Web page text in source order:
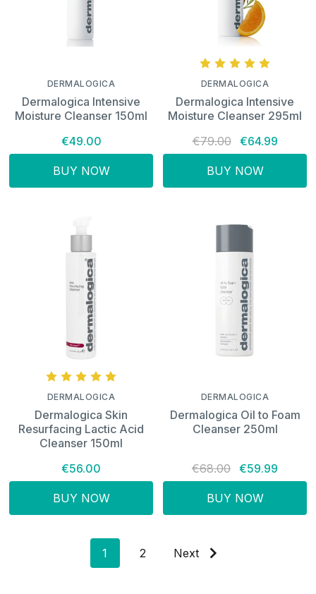
DERMALOGICA
Dermalogica Intensive
Moisture Cleanser 150ml
€49.00
BUY NOW
DERMALOGICA
Dermalogica Intensive
Moisture Cleanser 295ml
€79.00
€64.99
BUY NOW
DERMALOGICA
Dermalogica Skin
Resurfacing Lactic Acid
Cleanser 150ml
€56.00
BUY NOW
DERMALOGICA
Dermalogica Oil to Foam
Cleanser 250ml
€68.00 €59.99
BUY NOW
1 2 Next